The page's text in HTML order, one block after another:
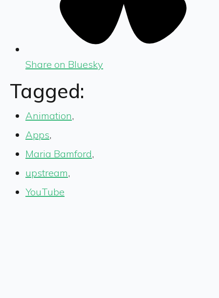
Share on Bluesky
Tagged:
Animation,
Apps,
Maria Bamford,
upstream,
YouTube